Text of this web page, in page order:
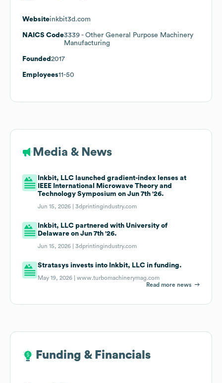
Websiteinkbit3d.com
NAICS Code3339 - Other General Purpose Machinery
Manufacturing
Founded 2017
Employees11-50
Media & News
Inkbit, LLC launched gradient-index lenses at
IEEE International Microwave Theory and
Technology Symposium on Jun 7th '26.
Jun 15, 2026 |3dprintingindustry.com
Inkbit, LLC partnered with University of
Delaware on Jun 7th '26.
Jun 15, 2026 |3dprintingindustry.com
Stratasys invests into Inkbit, LLC in funding.
May 19, 2026 |www.turbomachinerymag.com
Read more news
Funding & Financials
Funding & Financials